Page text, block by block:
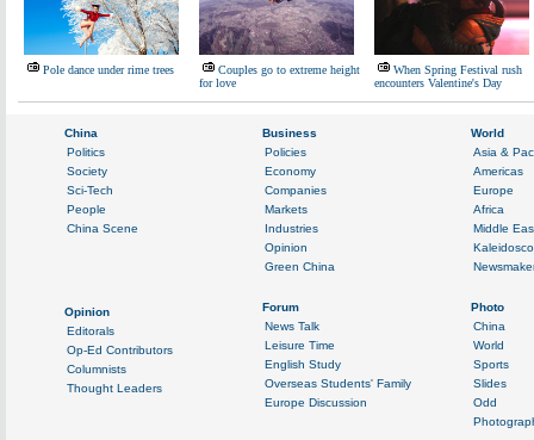
Pole dance under rime trees
Couples go to extreme height
for love
When Spring Festival rush
encounters Valentine's Day